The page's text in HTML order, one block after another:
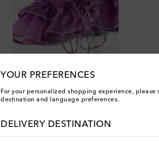
YOUR PREFERENCES
For your personalized shopping experience, please
destination and language preferences.
DELIVERY DESTINATION